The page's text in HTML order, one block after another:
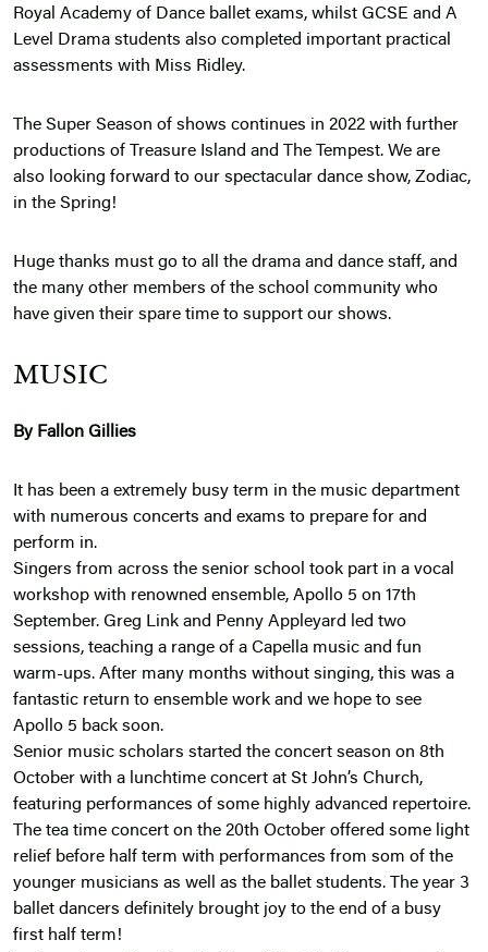
Royal Academy of Dance ballet exams, whilst GCSE and A
Level Drama students also completed important practical
assessments with Miss Ridley.
The Super Season of shows continues in 2022 with further
productions of Treasure Island and The Tempest. We are
also looking forward to our spectacular dance show, Zodiac,
in the Spring!
Huge thanks must go to all the drama and dance staff, and
the many other members of the school community who
have given their spare time to support our shows.
MUSIC
By Fallon Gillies
It has been a extremely busy term in the music department
with numerous concerts and exams to prepare for and
perform in.
Singers from across the senior school took part in a vocal
workshop with renowned ensemble, Apollo 5 on 17th
September. Greg Link and Penny Appleyard led two
sessions, teaching a range of a Capella music and fun
warm-ups. After many months without singing, this was a
fantastic return to ensemble work and we hope to see
Apollo 5 back soon.
Senior music scholars started the concert season on 8th
October with a lunchtime concert at St John’s Church,
featuring performances of some highly advanced repertoire.
The tea time concert on the 20th October offered some light
relief before half term with performances from som of the
younger musicians as well as the ballet students. The year 3
ballet dancers definitely brought joy to the end of a busy
first half term!